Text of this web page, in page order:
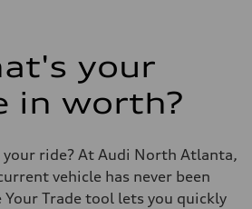
your
in worth?
ride? At Audi North Atlanta,
vehicle has never been
Your Trade tool lets you quickly